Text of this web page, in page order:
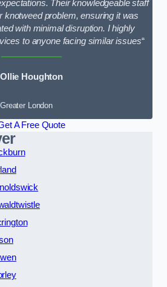
Their knowledgeable staff
knotweed problem, ensuring it was
with minimal disruption. I highly
to anyone facing similar issues“
Ollie Houghton
Greater London
A Free Quote